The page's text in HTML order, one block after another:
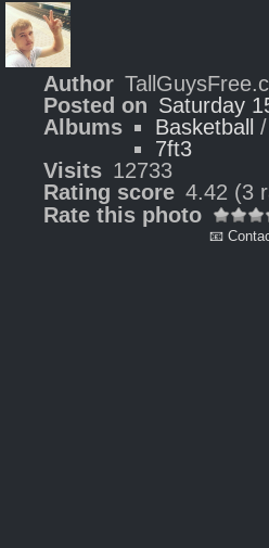
Author
Posted on Saturday
Albums
Basketball /
7ft3
Visits 12733
Rating score 4.42 (3
Rate this photo
📧